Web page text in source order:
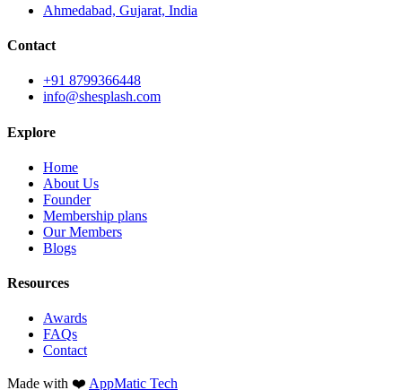
Ahmedabad, Gujarat, India
Contact
+91 8799366448
info@shesplash.com
Explore
Home
About Us
Founder
Membership plans
Our Members
Blogs
Resources
Awards
FAQs
Contact
Made with ❤️ AppMatic Tech